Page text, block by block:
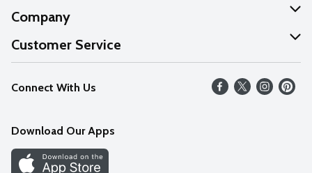
Company
About Us
Our Values
Careers
Discover
Customer Service
Help
FAQs
Connect With Us
Download Our Apps